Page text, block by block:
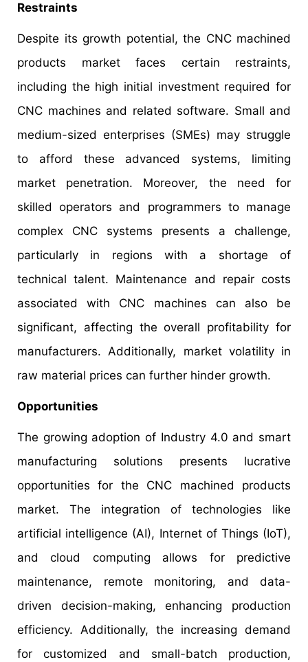
Restraints
Despite its growth potential, the CNC machined
products market faces certain restraints,
including the high initial investment required for
CNC machines and related software. Small and
medium-sized enterprises (SMEs) may struggle
to afford these advanced systems, limiting
market penetration. Moreover, the need for
skilled operators and programmers to manage
complex CNC systems presents a challenge,
particularly in regions with a shortage of
technical talent. Maintenance and repair costs
associated with CNC machines can also be
significant, affecting the overall profitability for
manufacturers. Additionally, market volatility in
raw material prices can further hinder growth.
Opportunities
The growing adoption of Industry 4.0 and smart
manufacturing solutions presents lucrative
opportunities for the CNC machined products
market. The integration of technologies like
artificial intelligence (AI), Internet of Things (IoT),
and cloud computing allows for predictive
maintenance, remote monitoring, and data-
driven decision-making, enhancing production
efficiency. Additionally, the increasing demand
for customized and small-batch production,